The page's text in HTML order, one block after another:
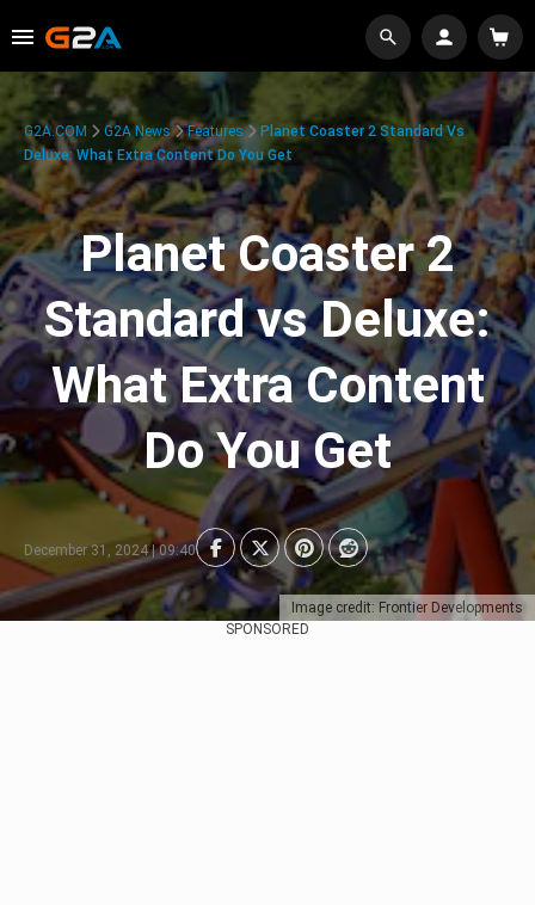
Image credit: Frontier Developments
G2A.COM G2A News Features
Planet Coaster 2 Standard Vs
Deluxe: What Extra Content Do You Get
Planet Coaster 2
Standard vs Deluxe:
What Extra Content
Do You Get
December 31, 2024 | 09:40
SPONSORED